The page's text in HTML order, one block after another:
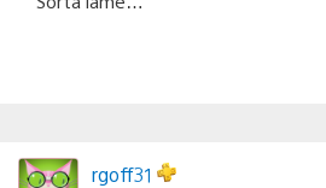
rgoff31